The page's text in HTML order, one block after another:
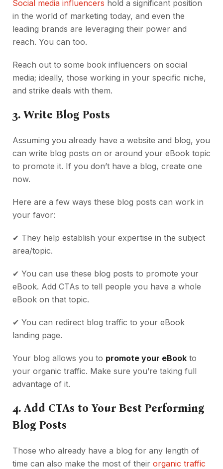
Social media influencers hold a significant position
in the world of marketing today, and even the
leading brands are leveraging their power and
reach. You can too.
Reach out to some book influencers on social
media; ideally, those working in your specific niche,
and strike deals with them.
3. Write Blog Posts
Assuming you already have a website and blog, you
can write blog posts on or around your eBook topic
to promote it. If you don’t have a blog, create one
now.
Here are a few ways these blog posts can work in
your favor:
✔ They help establish your expertise in the subject
area/topic.
✔ You can use these blog posts to promote your
eBook. Add CTAs to tell people you have a whole
eBook on that topic.
✔ You can redirect blog traffic to your eBook
landing page.
Your blog allows you to promote your eBook to
your organic traffic. Make sure you’re taking full
advantage of it.
4. Add CTAs to Your Best Performing
Blog Posts
Those who already have a blog for any length of
time can also make the most of their organic traffic